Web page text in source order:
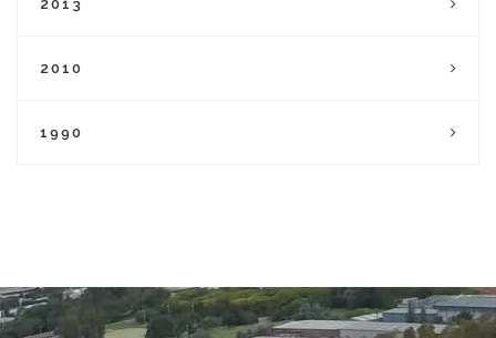
2013
2010
1990